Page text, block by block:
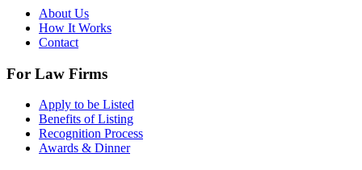
About Us
How It Works
Contact
For Law Firms
Apply to be Listed
Benefits of Listing
Recognition Process
Awards & Dinner